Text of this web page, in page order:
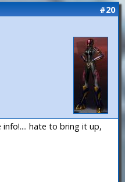
#20
hate to bring it up,